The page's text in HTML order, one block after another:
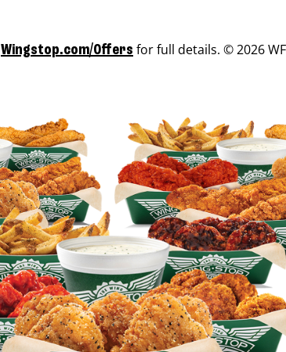
Wingstop.com/Offers for full details. © 2026 WF